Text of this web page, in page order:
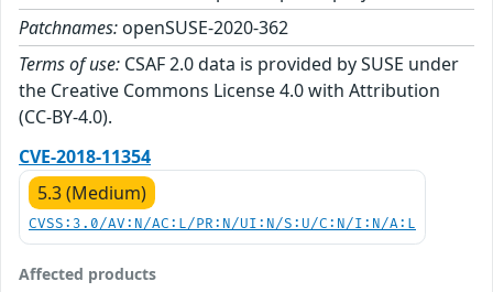
Patchnames: openSUSE-2020-362
Terms of use: CSAF 2.0 data is provided by SUSE under
the Creative Commons License 4.0 with Attribution
(CC-BY-4.0).
CVE-2018-11354
5.3 (Medium)
CVSS:3.0/AV:N/AC:L/PR:N/UI:N/S:U/C:N/I:N/A:L
Affected products